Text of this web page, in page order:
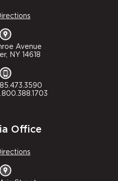
Avenue
NY 14618
Office